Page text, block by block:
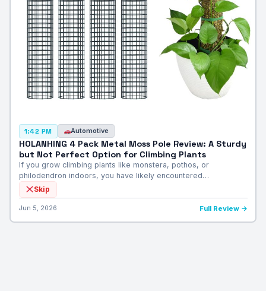
1:42 PM Automotive
HOLANHING 4 Pack Metal Moss Pole Review: A Sturdy
but Not Perfect Option for Climbing Plants
If you grow climbing plants like monstera, pothos, or
philodendron indoors, you have likely encountered…
Skip
Jun 5, 2026 Full Review →